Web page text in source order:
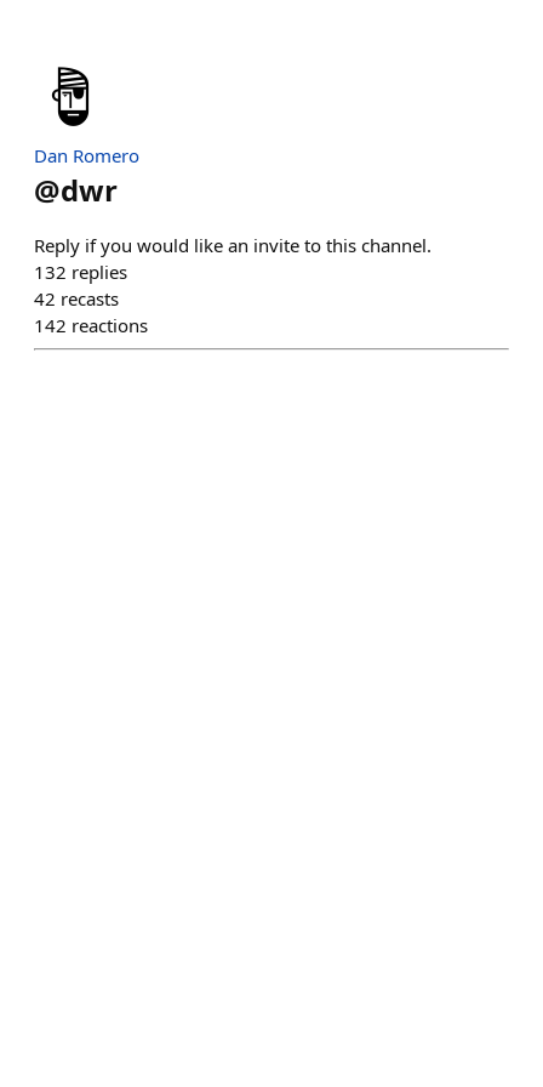
Dan Romero
@dwr
Reply if you would like an invite to this channel.
132 replies
42 recasts
142 reactions